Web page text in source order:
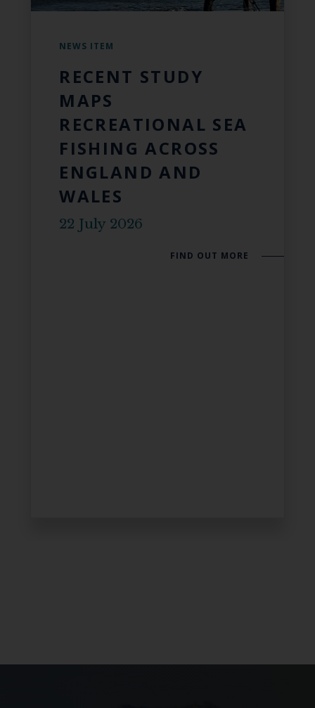
NEWS ITEM
RECENT STUDY
MAPS
RECREATIONAL SEA
FISHING ACROSS
ENGLAND AND
WALES
22 July 2026
FIND OUT MORE